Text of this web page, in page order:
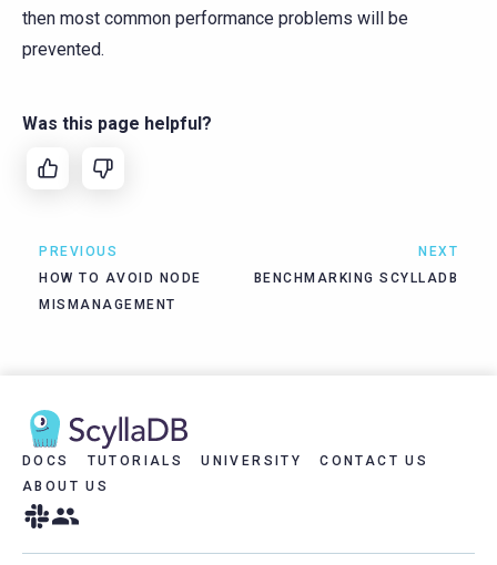
then most common performance problems will be
prevented.
Was this page helpful?
PREVIOUS
HOW TO AVOID NODE
MISMANAGEMENT
NEXT
BENCHMARKING SCYLLADB
DOCS TUTORIALS UNIVERSITY
CONTACT US
ABOUT US